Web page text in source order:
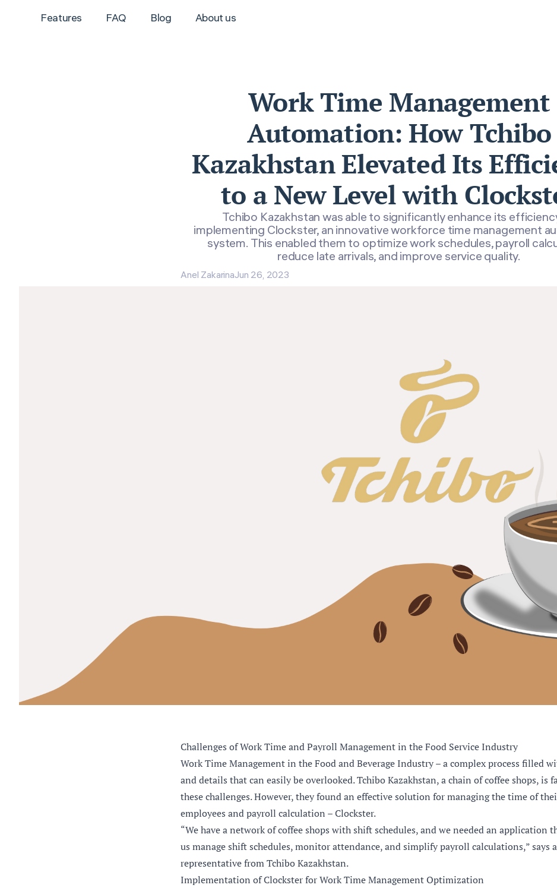
Features FAQ Blog About us
Work Time Management
Automation: How Tchibo
Kazakhstan Elevated Its
to a New Level with
Tchibo Kazakhstan was able to significantly enhance its
implementing Clockster, an innovative workforce time management
system. This enabled them to optimize work schedules, payroll
reduce late arrivals, and improve service quality.
Anel ZakarinaJun 26, 2023
Challenges of Work Time and Payroll Management in the Food Service Industry
Work Time Management in the Food and Beverage Industry – a complex process filled
and details that can easily be overlooked. Tchibo Kazakhstan, a chain of coffee shops, is
these challenges. However, they found an effective solution for managing the time of
employees and payroll calculation – Clockster.
“We have a network of coffee shops with shift schedules, and we needed an application
us manage shift schedules, monitor attendance, and simplify payroll calculations,” says a
representative from Tchibo Kazakhstan.
Implementation of Clockster for Work Time Management Optimization